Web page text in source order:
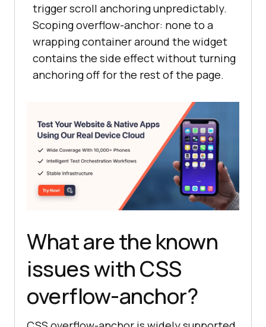
trigger scroll anchoring unpredictably.
Scoping overflow-anchor: none to a
wrapping container around the widget
contains the side effect without turning
anchoring off for the rest of the page.
What are the known
issues with CSS
overflow-anchor?